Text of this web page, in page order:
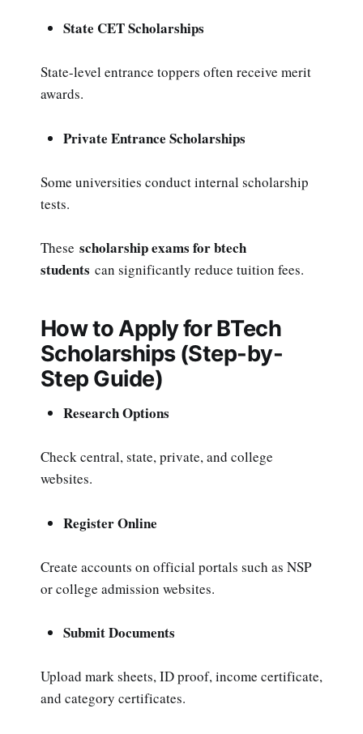
State CET Scholarships
State-level entrance toppers often receive merit
awards.
Private Entrance Scholarships
Some universities conduct internal scholarship
tests.
These scholarship exams for btech
students can significantly reduce tuition fees.
How to Apply for BTech
Scholarships (Step-by-
Step Guide)
Research Options
Check central, state, private, and college
websites.
Register Online
Create accounts on official portals such as NSP
or college admission websites.
Submit Documents
Upload mark sheets, ID proof, income certificate,
and category certificates.